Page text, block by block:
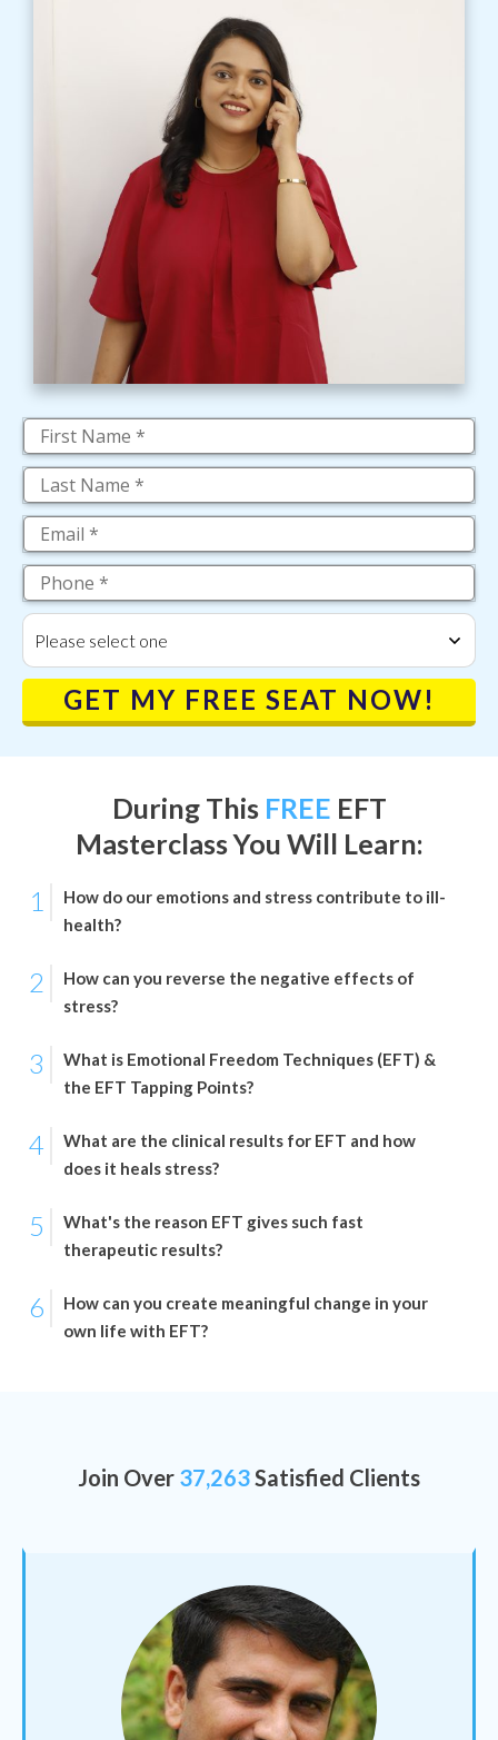
Please select one
GET MY FREE SEAT NOW!
During This FREE EFT
MasterclassYou Will Learn:
1
How do our emotions and stress contribute to ill-
health?
2
How can you reverse the negative effects of
stress?
3
What is Emotional Freedom Techniques (EFT) &
the EFT Tapping Points?
4
What are the clinical results for EFT and how
does it heals stress?
5
What's the reason EFT gives such fast
therapeutic results?
6
How can you create meaningful change in your
own life with EFT?
Join Over 37,263Satisfied Clients